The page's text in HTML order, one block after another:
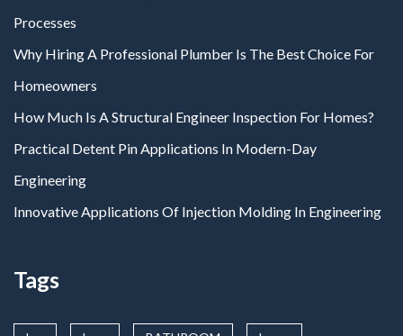
Processes
Why Hiring A Professional Plumber Is The Best Choice For
Homeowners
How Much Is A Structural Engineer Inspection For Homes?
Practical Detent Pin Applications In Modern-Day
Engineering
Innovative Applications Of Injection Molding In Engineering
Tags